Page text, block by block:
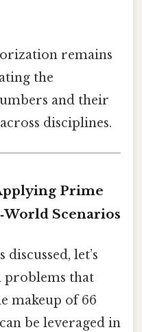
remains
the
and their
disciplines.
Prime
Scenarios
let’s
problems that
makeup of 66
be leveraged in